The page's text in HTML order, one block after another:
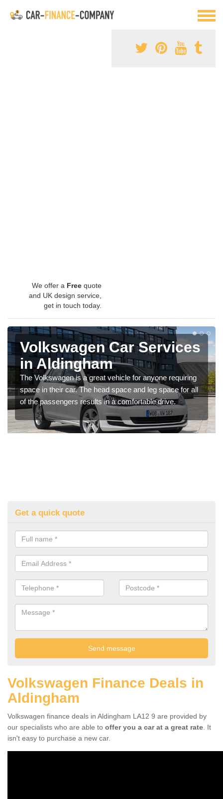
We offer a Free quote
and UK design service,
get in touch today.
Volkswagen Car Services
in Aldingham
The Volkswagen is a great vehicle for anyone requiring
space in their car. The head space and leg space for all
of the passengers results in a comfortable drive.
Get a quick quote
Volkswagen Finance Deals in
Aldingham
Volkswagen finance deals in Aldingham LA12 9 are provided by
our specialists who are able to offer you a car at a great rate . It
isn't easy to purchase a new car.